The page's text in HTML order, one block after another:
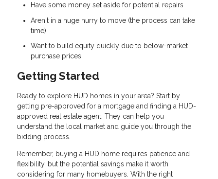
Have some money set aside for potential repairs
Aren't in a huge hurry to move (the process can take
time)
Want to build equity quickly due to below-market
purchase prices
Getting Started
Ready to explore HUD homes in your area? Start by
getting pre-approved for a mortgage and finding a HUD-
approved real estate agent. They can help you
understand the local market and guide you through the
bidding process.
Remember, buying a HUD home requires patience and
flexibility, but the potential savings make it worth
considering for many homebuyers. With the right